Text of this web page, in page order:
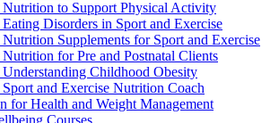
to Support Physical Activity
Disorders in Sport and Exercise
Supplements for Sport and Exercise
for Pre and Postnatal Clients
Childhood Obesity
and Exercise Nutrition Coach
for Health and Weight Management
Courses